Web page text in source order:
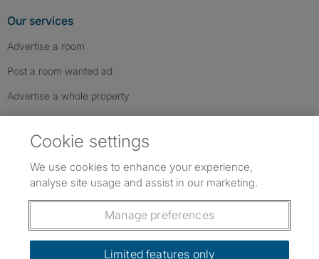
Our services
Advertise a room
Post a room wanted ad
Advertise a whole property
Follow us: Follow SpareRoom on Instagram
SpareRoom on Facebook
SpareRoom on TikTok
Dowload our free app
Cookie settings
We use cookies to enhance your experience,
analyse site usage and assist in our marketing.
Manage preferences
Limited features only